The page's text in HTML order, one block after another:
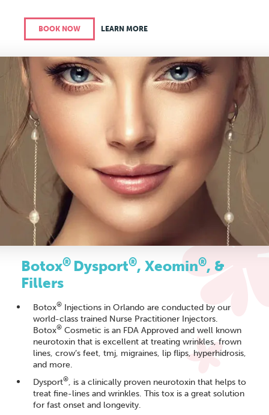
BOOK NOW LEARN MORE
Botox® Dysport®, Xeomin®, &
Fillers
Botox® Injections in Orlando are conducted by our
world-class trained Nurse Practitioner Injectors.
Botox® Cosmetic is an FDA Approved and well known
neurotoxin that is excellent at treating wrinkles, frown
lines, crow’s feet, tmj, migraines, lip flips, hyperhidrosis,
and more.
Dysport®, is a clinically proven neurotoxin that helps to
treat fine-lines and wrinkles. This tox is a great solution
for fast onset and longevity.